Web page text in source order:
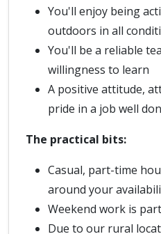
You'll enjoy being
outdoors in all
You'll be a reliable
willingness to learn
A positive attitude,
pride in a job well
The practical bits:
Casual, part-time
around your
Weekend work is
Due to our rural